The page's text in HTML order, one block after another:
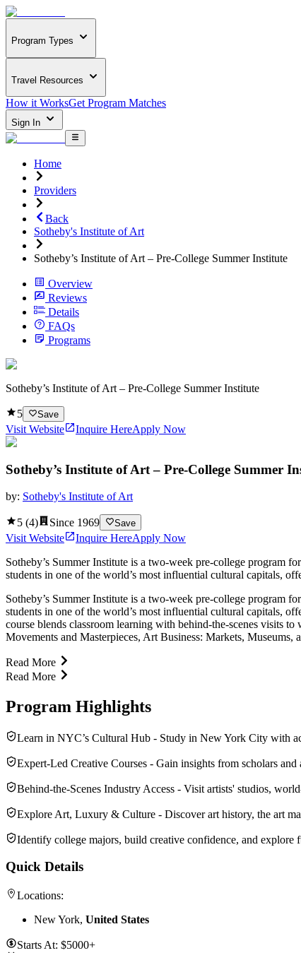
Program Types
Travel Resources
How it WorksGet Program Matches
Sign In
Home
Providers
Back
Sotheby's Institute of Art
Sotheby’s Institute of Art – Pre-College Summer Institute
Overview
Reviews
Details
FAQs
Programs
Sotheby’s Institute of Art – Pre-College Summer Institute
5 Save
Visit Website Inquire HereApply Now
Sotheby’s Institute of Art – Pre-College Summer
by: Sotheby's Institute of Art
5 (4) Since 1969 Save
Visit Website Inquire HereApply Now
Sotheby’s Summer Institute is a two‑week pre-college program
students in one of the world’s most influential cultural capitals,
Sotheby’s Summer Institute is a two‑week pre-college program
students in one of the world’s most influential cultural capitals,
course blends classroom learning with behind‑the‑scenes visits
Movements and Masterpieces, Art Business: Markets,
Read More
Read More
Program Highlights
Learn in NYC’s Cultural Hub - Study in New York City with
Expert-Led Creative Courses - Gain insights from scholars
Behind-the-Scenes Industry Access - Visit artists' studios,
Explore Art, Luxury & Culture - Discover art history, the art
Identify college majors, build creative confidence, and explore
Quick Details
Locations:
New York, United States
Starts At: $5000+